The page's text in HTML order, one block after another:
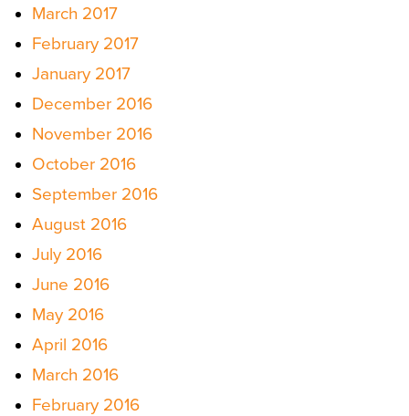
March 2017
February 2017
January 2017
December 2016
November 2016
October 2016
September 2016
August 2016
July 2016
June 2016
May 2016
April 2016
March 2016
February 2016